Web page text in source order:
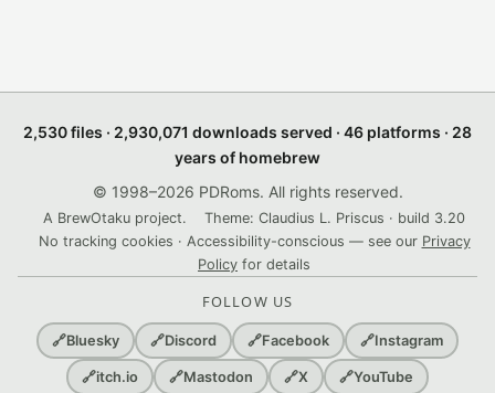
2,530 files · 2,930,071 downloads served · 46 platforms · 28
years of homebrew
© 1998–2026 PDRoms. All rights reserved.
A BrewOtaku project.
Theme: Claudius L. Priscus · build 3.20
No tracking cookies · Accessibility-conscious — see our Privacy
Policy for details
FOLLOW US
🔗Bluesky 🔗Discord 🔗Facebook 🔗Instagram
🔗itch.io 🔗Mastodon 🔗X 🔗YouTube